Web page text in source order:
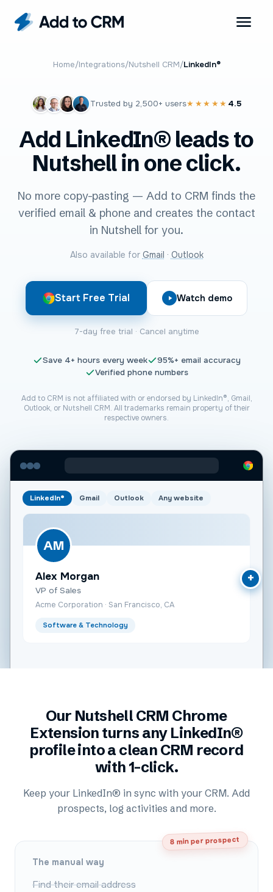
Home/Integrations/Nutshell CRM/LinkedIn®
Trusted by 2,500+ users★★★★★ 4.5
Add LinkedIn® leads to
Nutshell in one click.
No more copy-pasting — Add to CRM finds the
verified email & phone and creates the contact
in Nutshell for you.
Also available for Gmail · Outlook
Start Free Trial Watch demo
7-day free trial · Cancel anytime
Save 4+ hours every week 95%+ email accuracy
Verified phone numbers
Add to CRM is not affiliated with or endorsed by LinkedIn®, Gmail,
Outlook, or Nutshell CRM. All trademarks remain property of their
respective owners.
LinkedIn® Gmail Outlook Any website
AM
Alex Morgan
VP of Sales
Acme Corporation · San Francisco, CA
Software & Technology
+
Our Nutshell CRM Chrome
Extension turns any LinkedIn®
profile into a clean CRM record
with 1-click.
Keep your LinkedIn® in sync with your CRM. Add
prospects, log activities and more.
8 min per prospect
The manual way
Find their email address